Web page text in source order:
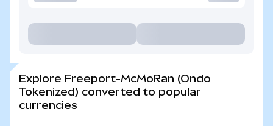
Explore Freeport-McMoRan (Ondo
Tokenized) converted to popular
currencies